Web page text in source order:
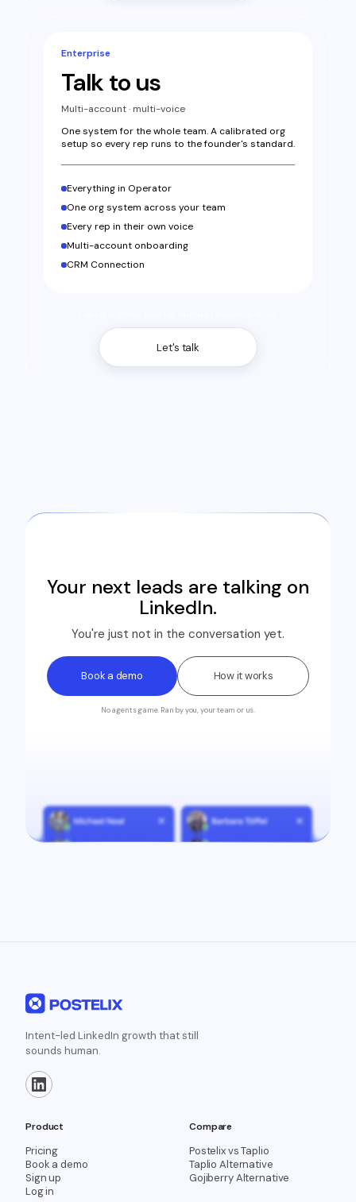
Enterprise
Talk to us
Multi-account · multi-voice
One system for the whole team. A calibrated org
setup so every rep runs to the founder's standard.
Everything in Operator
One org system across your team
Every rep in their own voice
Multi-account onboarding
CRM Connection
Let's talk
Your next leads are talking on
LinkedIn.
You're just not in the conversation yet.
Book a demo How it works
No agents game. Ran by you, your team or us.
Intent-led LinkedIn growth that still
sounds human.
Product
Pricing
Book a demo
Sign up
Log in
Compare
Postelix vs Taplio
Taplio Alternative
Gojiberry Alternative